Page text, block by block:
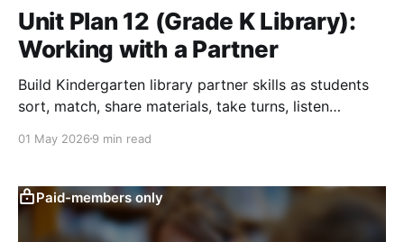
Unit Plan 12 (Grade K Library):
Working with a Partner
Build Kindergarten library partner skills as students
sort, match, share materials, take turns, listen
01 May 2026 9 min read
Paid-members only